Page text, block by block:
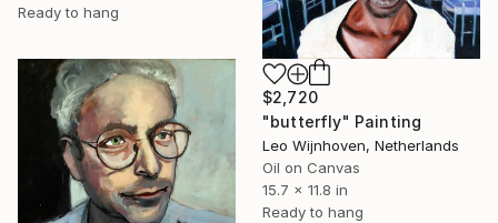
Ready to hang
$2,720
"butterfly" Painting
Leo Wijnhoven, Netherlands
Oil on Canvas
15.7 x 11.8 in
Ready to hang